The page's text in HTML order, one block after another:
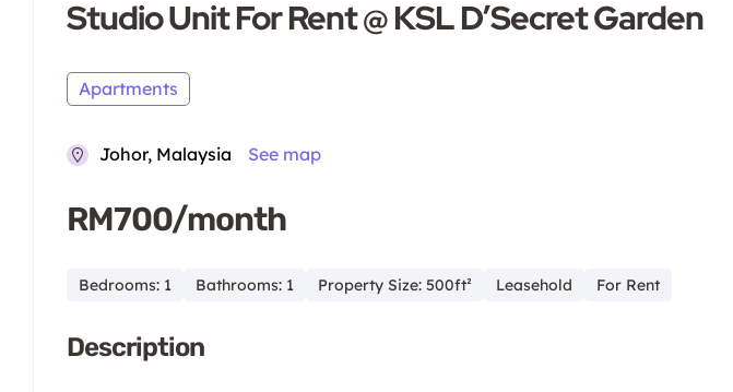
Studio Unit For Rent @ KSL D’Secret Garden
Apartments
Johor, Malaysia See map
RM700/month
Bedrooms: 1 Bathrooms: 1 Property Size: 500ft² Leasehold For Rent
Description